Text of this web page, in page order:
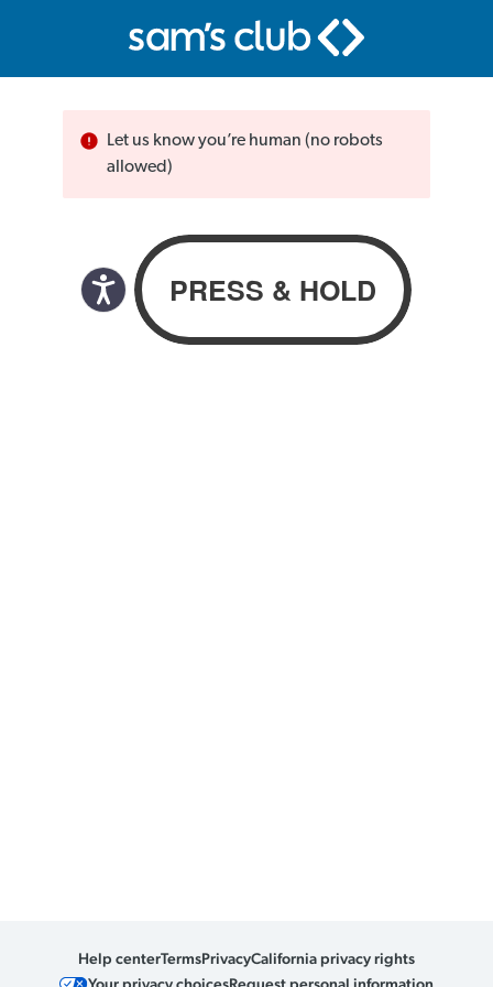
Let us know you’re human (no robots
allowed)
Help centerTermsPrivacyCalifornia privacy rights
Your privacy choicesRequest personal information